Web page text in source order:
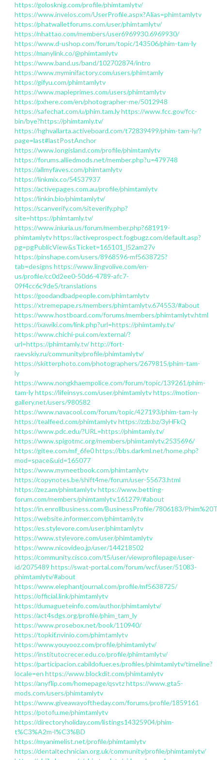
https://golosknig.com/profile/phimtamlytv/
https://www.invelos.com/UserProfile.aspx?Alias=phimtamlytv
https://phatwalletforums.com/user/phimtamlytv/
https://nhattao.com/members/user6969930.6969930/
https://www.d-ushop.com/forum/topic/143506/phim-tam-ly
https://manylink.co/@phimtamlytv
https://www.band.us/band/102702874/intro
https://www.myminifactory.com/users/phimtamly
https://gifyu.com/phimtamlytv
https://www.mapleprimes.com/users/phimtamlytv
https://pxhere.com/en/photographer-me/5012948
https://safechat.com/u/phim.tam.lyhttps://www.fcc.gov/fcc-
bin/bye?https://phimtamly.tv/
https://hghvallarta.activeboard.com/t72839499/phim-tam-ly/?
page=last#lastPostAnchor
https://www.longisland.com/profile/phimtamlytv
https://forums.alliedmods.net/member.php?u=479748
https://allmyfaves.com/phimtamlytv
https://linkmix.co/54537937
https://activepages.com.au/profile/phimtamlytv
https://linkin.bio/phimtamlytv/
https://scanverify.com/siteverify.php?
site=https://phimtamly.tv/
https://www.iniuria.us/forum/member.php?681919-
phimtamlytvhttps://activeprospect.fogbugz.com/default.asp?
pg=pgPublicView&sTicket=165101_l52am27v
https://pinshape.com/users/8968596-mf5638725?
tab=designs https://www.lingvolive.com/en-
us/profile/cc0d2ee0-50d6-4789-afc7-
09f4cc6c9de5/translations
https://goodandbadpeople.com/phimtamlytv
https://xtremepape.rs/members/phimtamlytv.674553/#about
https://www.hostboard.com/forums/members/phimtamlytv.html
https://ixawiki.com/link.php?url=https://phimtamly.tv/
https://www.chichi-pui.com/external/?
url=https://phimtamly.tv/http://fort-
raevskiy.ru/community/profile/phimtamlytv/
https://skitterphoto.com/photographers/2679815/phim-tam-
ly
https://www.nongkhaempolice.com/forum/topic/139261/phim-
tam-lyhttps://lifeinsys.com/user/phimtamlytvhttps://motion-
gallery.net/users/980582
https://www.navacool.com/forum/topic/427193/phim-tam-ly
https://tealfeed.com/phimtamlytvhttps://zzb.bz/3yHFkQ
https://www.pdc.edu/?URL=https://phimtamly.tv/
https://www.spigotmc.org/members/phimtamlytv.2535696/
https://gitee.com/mf_6fe0https://bbs.darkml.net/home.php?
mod=space&uid=165077
https://www.mymeetbook.com/phimtamlytv
https://copynotes.be/shift4me/forum/user-55673.html
https://zez.am/phimtamlytvhttps://www.betting-
forum.com/members/phimtamlytv.161279/#about
https://in.enrollbusiness.com/BusinessProfile/7806183/
https://website.informer.com/phimtamly.tv
https://es.stylevore.com/user/phimtamlytv
https://www.stylevore.com/user/phimtamlytv
https://www.nicovideo.jp/user/144218502
https://community.cisco.com/t5/user/viewprofilepage/user-
id/2075489 https://swat-portal.com/forum/wcf/user/51083-
phimtamlytv/#about
https://www.elephantjournal.com/profile/mf5638725/
https://official.link/phimtamlytv
https://dumagueteinfo.com/author/phimtamlytv/
https://act4sdgs.org/profile/phim_tam_ly
https://www.prosebox.net/book/110940/
https://topkif.nvinio.com/phimtamlytv
https://www.youyooz.com/profile/phimtamlytv/
https://institutocrecer.edu.co/profile/phimtamlytv/
https://participacion.cabildofuer.es/profiles/phimtamlytv/timeline?
locale=en https://www.blockdit.com/phimtamlytv
https://anyflip.com/homepage/qsvtzhttps://www.gta5-
mods.com/users/phimtamlytv
https://www.giveawayoftheday.com/forums/profile/1859161
https://potofu.me/phimtamlytv
https://directoryholiday.com/listings14325904/phim-
t%C3%A2m-l%C3%BD
https://myanimelist.net/profile/phimtamlytv
https://dentaltechnician.org.uk/community/profile/phimtamlytv/